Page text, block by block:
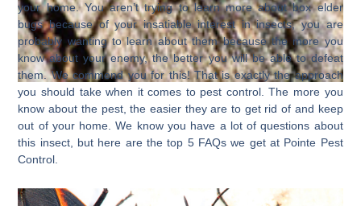
your home. You aren’t trying to learn more about box elder
bugs because of your insatiable interest in insects, you are
probably wanting to learn about them because the more you
know about your enemy, the better you will be able to defeat
them. We commend you for this! That is exactly the approach
you should take when it comes to pest control. The more you
know about the pest, the easier they are to get rid of and keep
out of your home. We know you have a lot of questions about
this insect, but here are the top 5 FAQs we get at Pointe Pest
Control.